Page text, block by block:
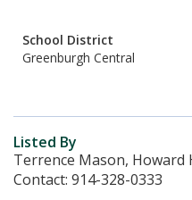
School District
Greenburgh Central
Listed By
Terrence Mason, Howard
Contact: 914-328-0333